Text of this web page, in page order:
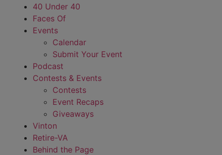
40 Under 40
Faces Of
Events
Calendar
Submit Your Event
Podcast
Contests & Events
Contests
Event Recaps
Giveaways
Vinton
Retire-VA
Behind the Page